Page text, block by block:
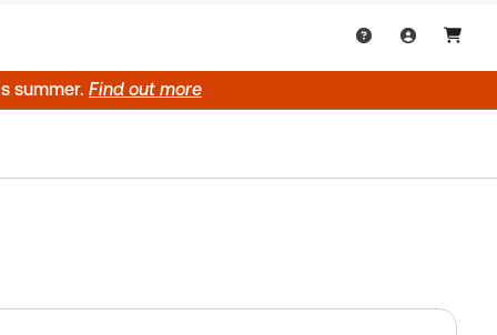
summer. Find out more